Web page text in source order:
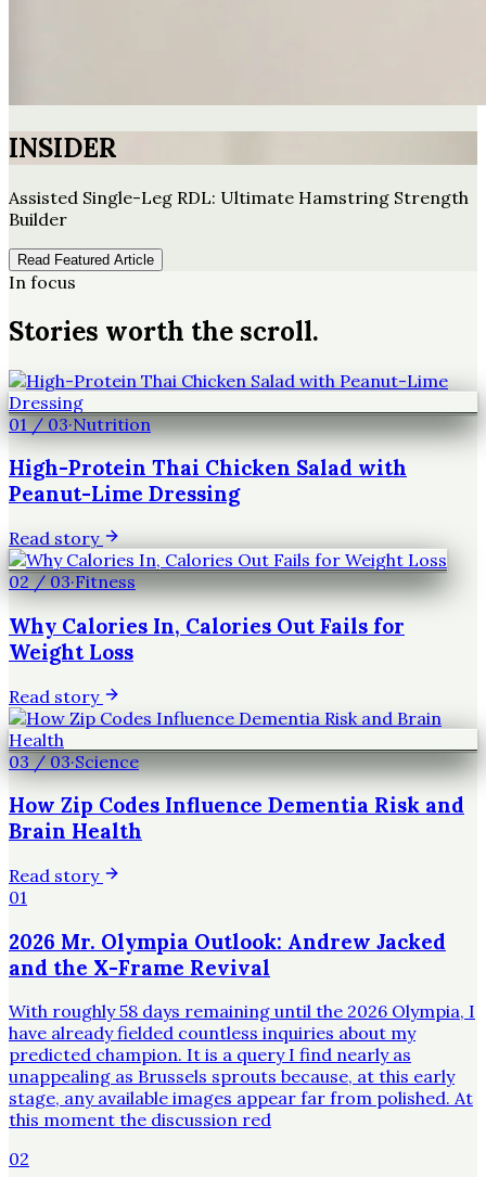
INSIDER
Assisted Single-Leg RDL: Ultimate Hamstring Strength
Builder
Read Featured Article
In focus
Stories worth the scroll.
01/03·Nutrition
High-Protein Thai Chicken Salad with
Peanut-Lime Dressing
Read story
02/03·Fitness
Why Calories In, Calories Out Fails for
Weight Loss
Read story
03/03·Science
How Zip Codes Influence Dementia Risk and
Brain Health
Read story
01
2026 Mr. Olympia Outlook: Andrew Jacked
and the X-Frame Revival
With roughly 58 days remaining until the 2026 Olympia, I
have already fielded countless inquiries about my
predicted champion. It is a query I find nearly as
unappealing as Brussels sprouts because, at this early
stage, any available images appear far from polished. At
this moment the discussion red
02